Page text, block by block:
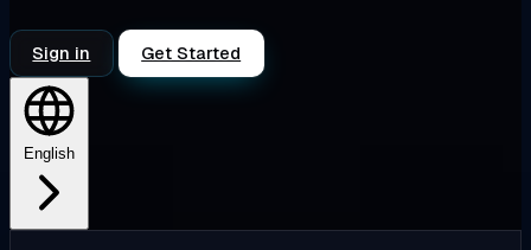
Sign in Get Started
English